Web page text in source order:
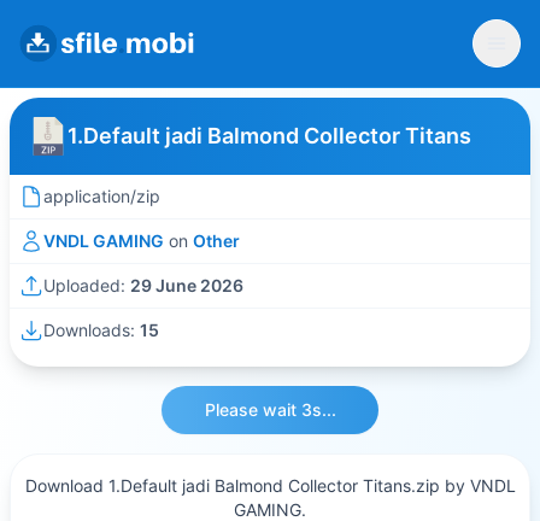
1.Default jadi Balmond Collector Titans
application/zip
VNDL GAMING on Other
Uploaded: 29 June 2026
Downloads: 15
Please wait 3s...
Download 1.Default jadi Balmond Collector Titans.zip by VNDL
GAMING.